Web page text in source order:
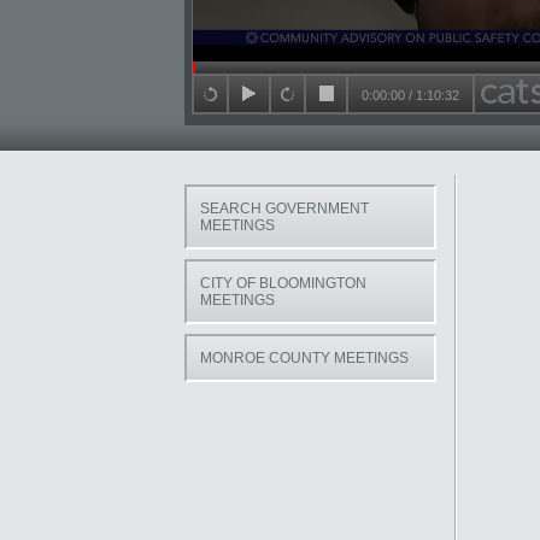
Seek in video
back 15 seconds
playforward 15 seconds
stop
0:00:00 / 1:10:32
SEARCH GOVERNMENT
MEETINGS
CITY OF BLOOMINGTON
MEETINGS
MONROE COUNTY MEETINGS